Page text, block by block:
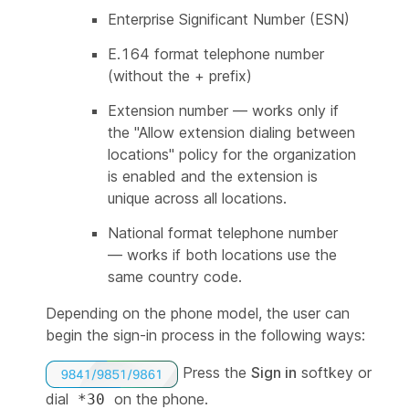
Enterprise Significant Number (ESN)
E.164 format telephone number
(without the + prefix)
Extension number — works only if
the "Allow extension dialing between
locations" policy for the organization
is enabled and the extension is
unique across all locations.
National format telephone number
— works if both locations use the
same country code.
Depending on the phone model, the user can
begin the sign-in process in the following ways:
Press the Sign in softkey or
dial
*30 on the phone.